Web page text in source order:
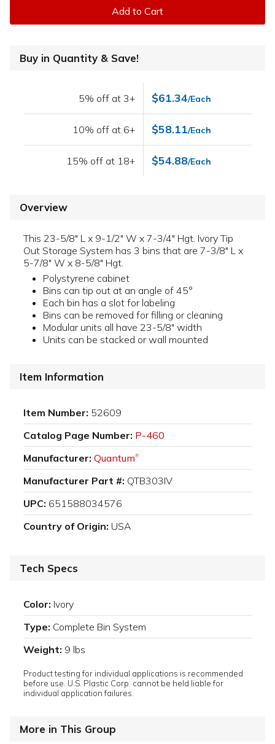
Add to Cart
Buy in Quantity & Save!
5% off at 3+ $61.34/Each
10% off at 6+ $58.11/Each
15% off at 18+ $54.88/Each
Overview
This 23-5/8" L x 9-1/2" W x 7-3/4" Hgt. Ivory Tip
Out Storage System has 3 bins that are 7-3/8" L x
5-7/8" W x 8-5/8" Hgt.
Polystyrene cabinet
Bins can tip out at an angle of 45°
Each bin has a slot for labeling
Bins can be removed for filling or cleaning
Modular units all have 23-5/8" width
Units can be stacked or wall mounted
Item Information
Item Number: 52609
Catalog Page Number: P-460
Manufacturer: Quantum®
Manufacturer Part #: QTB303IV
UPC: 651588034576
Country of Origin: USA
Tech Specs
Color: Ivory
Type: Complete Bin System
Weight: 9 lbs
Product testing for individual applications is recommended
before use. U.S. Plastic Corp. cannot be held liable for
individual application failures.
More in This Group